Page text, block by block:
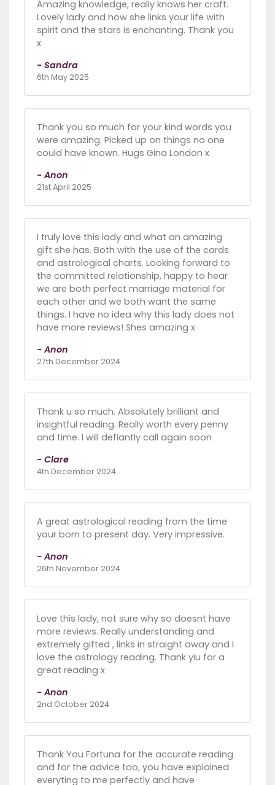
Amazing knowledge, really knows her craft.
Lovely lady and how she links your life with
spirit and the stars is enchanting. Thank you
x
- Sandra
6th May 2025
Thank you so much for your kind words you
were amazing. Picked up on things no one
could have known. Hugs Gina London x
- Anon
21st April 2025
I truly love this lady and what an amazing
gift she has. Both with the use of the cards
and astrological charts. Looking forward to
the committed relationship, happy to hear
we are both perfect marriage material for
each other and we both want the same
things. I have no idea why this lady does not
have more reviews! Shes amazing x
- Anon
27th December 2024
Thank u so much. Absolutely brilliant and
insightful reading. Really worth every penny
and time. I will defiantly call again soon
- Clare
4th December 2024
A great astrological reading from the time
your born to present day. Very impressive.
- Anon
26th November 2024
Love this lady, not sure why so doesnt have
more reviews. Really understanding and
extremely gifted , links in straight away and I
love the astrology reading. Thank yiu for a
great reading x
- Anon
2nd October 2024
Thank You Fortuna for the accurate reading
and for the advice too, you have explained
everyting to me perfectly and have